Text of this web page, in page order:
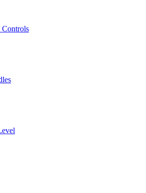
Controls